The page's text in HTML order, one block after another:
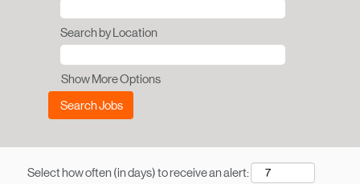
Search by Location
Show More Options
Select how often (in days) to receive an alert: